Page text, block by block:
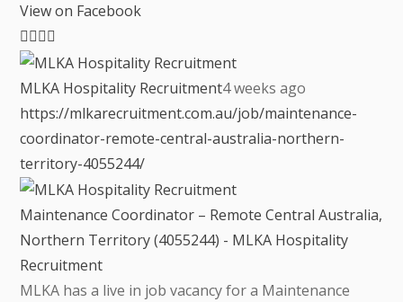
View on Facebook
MLKA Hospitality Recruitment4 weeks ago
https://mlkarecruitment.com.au/job/maintenance-
coordinator-remote-central-australia-northern-
territory-4055244/
Maintenance Coordinator – Remote Central Australia,
Northern Territory (4055244) - MLKA Hospitality
Recruitment
MLKA has a live in job vacancy for a Maintenance